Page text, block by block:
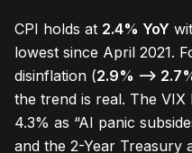
CPI holds at 2.4% YoY
lowest since April 2021.
disinflation (2.9% —>
the trend is real. The VIX
4.3% as “AI panic
and the 2-Year Treasury